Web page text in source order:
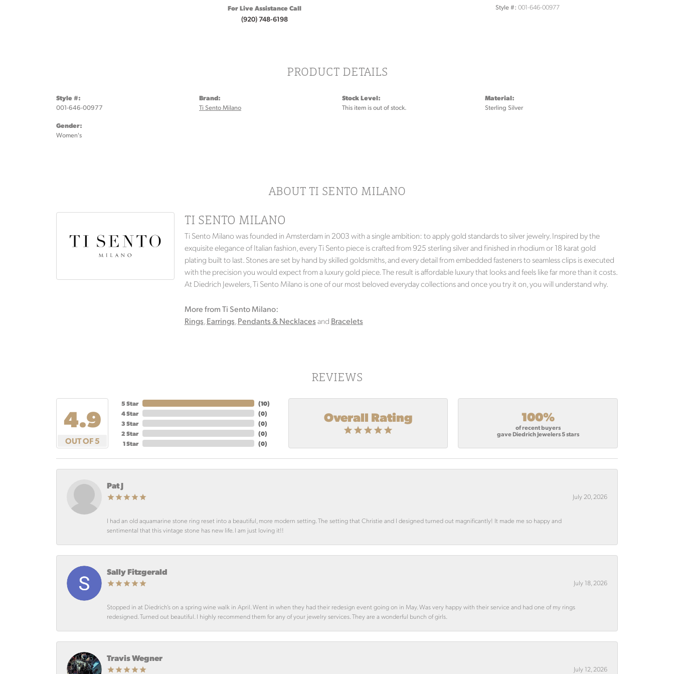
For Live Assistance Call
(920) 748-6198
Style #: 001-646-00977
PRODUCT DETAILS
Style #:
001-646-00977
Gender:
Women's
Brand:
Ti Sento Milano
Stock Level:
This item is out of stock.
Material:
Sterling Silver
ABOUT TI SENTO MILANO
TI SENTO MILANO
Ti Sento Milano was founded in Amsterdam in 2003 with a single ambition: to apply gold standards to silver jewelry. Inspired by the
exquisite elegance of Italian fashion, every Ti Sento piece is crafted from 925 sterling silver and finished in rhodium or 18 karat gold
plating built to last. Stones are set by hand by skilled goldsmiths, and every detail from embedded fasteners to seamless clips is executed
with the precision you would expect from a luxury gold piece. The result is affordable luxury that looks and feels like far more than it costs.
At Diedrich Jewelers, Ti Sento Milano is one of our most beloved everyday collections and once you try it on, you will understand why.
More from Ti Sento Milano:
Rings,Earrings,Pendants & Necklacesand Bracelets
REVIEWS
4.9
OUT OF 5
5 Star
4 Star
3 Star
2 Star
1 Star
(10)
(0)
(0)
(0)
(0)
Overall Rating 100%
of recent buyers
gave Diedrich Jewelers 5 stars
Pat J
July 20, 2026
I had an old aquamarine stone ring reset into a beautiful, more modern setting. The setting that Christie and I designed turned out magnificantly! It made me so happy and
sentimental that this vintage stone has new life. I am just loving it!!
Sally Fitzgerald
July 18, 2026
Stopped in at Diedrich’s on a spring wine walk in April. Went in when they had their redesign event going on in May. Was very happy with their service and had one of my rings
redesigned. Turned out beautiful. I highly recommend them for any of your jewelry services. They are a wonderful bunch of girls.
Travis Wegner
July 12, 2026